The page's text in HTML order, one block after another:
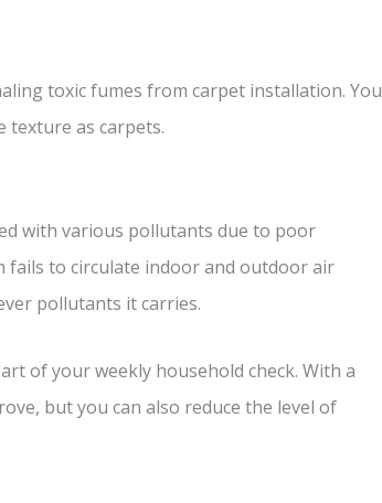
toxic fumes from carpet installation. You
texture as carpets.
with various pollutants due to poor
fails to circulate indoor and outdoor air
pollutants it carries.
of your weekly household check. With a
but you can also reduce the level of